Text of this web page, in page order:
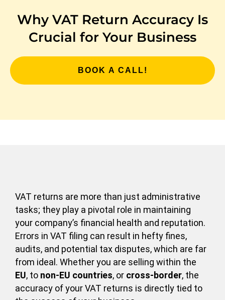
Why VAT Return Accuracy Is
Crucial for Your Business
BOOK A CALL!
VAT returns are more than just administrative
tasks; they play a pivotal role in maintaining
your company’s financial health and reputation.
Errors in VAT filing can result in hefty fines,
audits, and potential tax disputes, which are far
from ideal. Whether you are selling within the
EU, to non-EU countries, or cross-border, the
accuracy of your VAT returns is directly tied to